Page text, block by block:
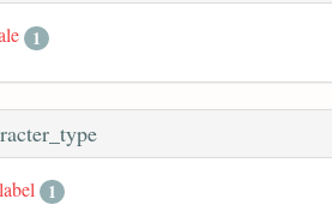
1
1